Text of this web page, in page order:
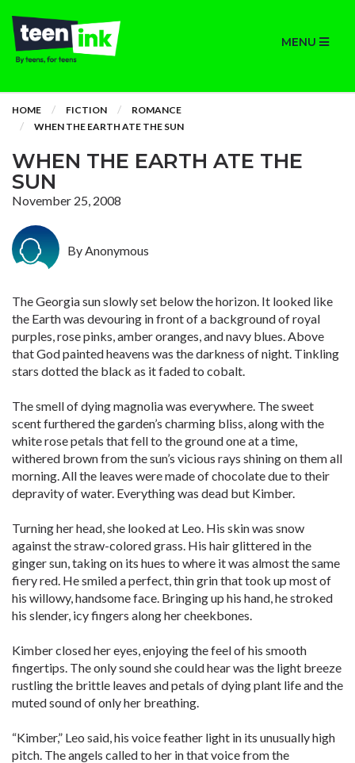
MENU
HOME FICTION
ROMANCE
WHEN THE EARTH ATE THE SUN
WHEN THE EARTH ATE THE
SUN
November 25, 2008
By Anonymous
The Georgia sun slowly set below the horizon. It looked like
the Earth was devouring in front of a background of royal
purples, rose pinks, amber oranges, and navy blues. Above
that God painted heavens was the darkness of night. Tinkling
stars dotted the black as it faded to cobalt.
The smell of dying magnolia was everywhere. The sweet
scent furthered the garden’s charming bliss, along with the
white rose petals that fell to the ground one at a time,
withered brown from the sun’s vicious rays shining on them all
morning. All the leaves were made of chocolate due to their
depravity of water. Everything was dead but Kimber.
Turning her head, she looked at Leo. His skin was snow
against the straw-colored grass. His hair glittered in the
ginger sun, taking on its hues to where it was almost the same
fiery red. He smiled a perfect, thin grin that took up most of
his willowy, handsome face. Bringing up his hand, he stroked
his slender, icy fingers along her cheekbones.
Kimber closed her eyes, enjoying the feel of his smooth
fingertips. The only sound she could hear was the light breeze
rustling the brittle leaves and petals of dying plant life and the
muted sound of only her breathing.
“Kimber,” Leo said, his voice feather light in its unusually high
pitch. The angels called to her in that voice from the